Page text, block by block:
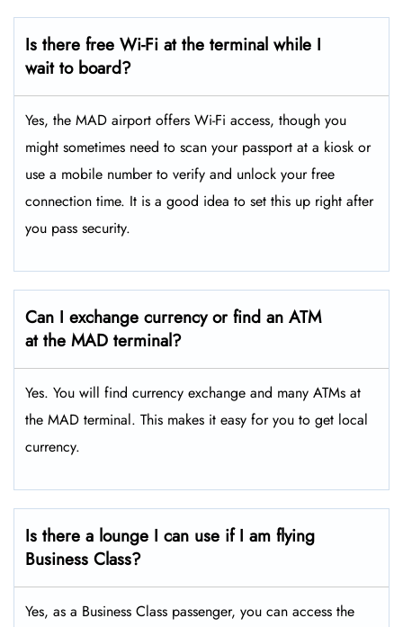
Is there free Wi-Fi at the terminal while I
wait to board?
Yes, the MAD airport offers Wi-Fi access, though you
might sometimes need to scan your passport at a kiosk or
use a mobile number to verify and unlock your free
connection time. It is a good idea to set this up right after
you pass security.
Can I exchange currency or find an ATM
at the MAD terminal?
Yes. You will find currency exchange and many ATMs at
the MAD terminal. This makes it easy for you to get local
currency.
Is there a lounge I can use if I am flying
Business Class?
Yes, as a Business Class passenger, you can access the